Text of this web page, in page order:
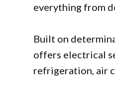
everything from
Built on
offers electrical
refrigeration, air